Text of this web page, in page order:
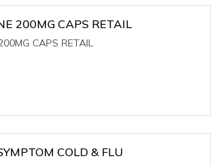
200MG CAPS RETAIL
CAPS RETAIL
COLD & FLU